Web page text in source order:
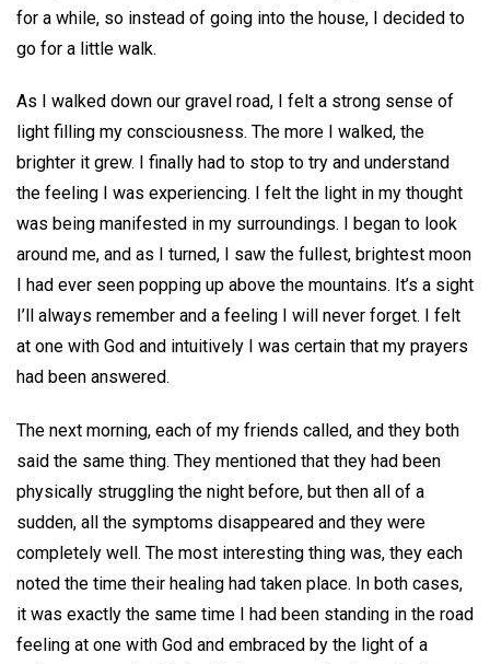
for a while, so instead of going into the house, I decided to
go for a little walk.
As I walked down our gravel road, I felt a strong sense of
light filling my consciousness. The more I walked, the
brighter it grew. I finally had to stop to try and understand
the feeling I was experiencing. I felt the light in my thought
was being manifested in my surroundings. I began to look
around me, and as I turned, I saw the fullest, brightest moon
I had ever seen popping up above the mountains. It’s a sight
I’ll always remember and a feeling I will never forget. I felt
at one with God and intuitively I was certain that my prayers
had been answered.
The next morning, each of my friends called, and they both
said the same thing. They mentioned that they had been
physically struggling the night before, but then all of a
sudden, all the symptoms disappeared and they were
completely well. The most interesting thing was, they each
noted the time their healing had taken place. In both cases,
it was exactly the same time I had been standing in the road
feeling at one with God and embraced by the light of a